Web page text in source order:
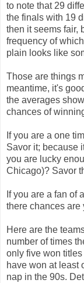
to note that 29
the finals with 19
then it seems fair,
frequency of
plain looks like
Those are things
meantime, it's
the averages
chances of
If you are a one
Savor it; because
you are lucky
Chicago)? Savor
If you are a fan of
there chances are
Here are the
number of times
only five won
have won at least
nap in the 90s.